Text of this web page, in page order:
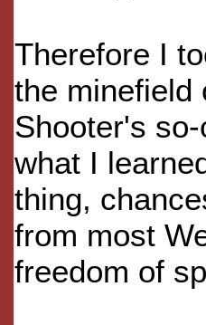
Therefore I
the minefield
Shooter's
what I
thing,
from most
freedom of